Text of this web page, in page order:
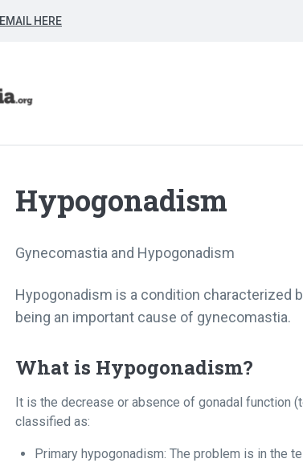
EMAIL HERE
Hypogonadism
Gynecomastia and Hypogonadism
Hypogonadism is a condition
being an important cause of gynecomastia.
What is Hypogonadism?
It is the decrease or absence of gonadal function
classified as:
Primary hypogonadism: The problem is in the